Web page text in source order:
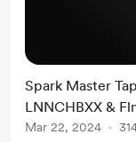
Spark Master
LNNCHBXX &
Mar 22, 2024